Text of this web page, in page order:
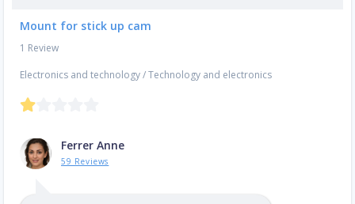
Mount for stick up cam
1 Review
Electronics and technology/Technology and electronics
Ferrer Anne
59 Reviews